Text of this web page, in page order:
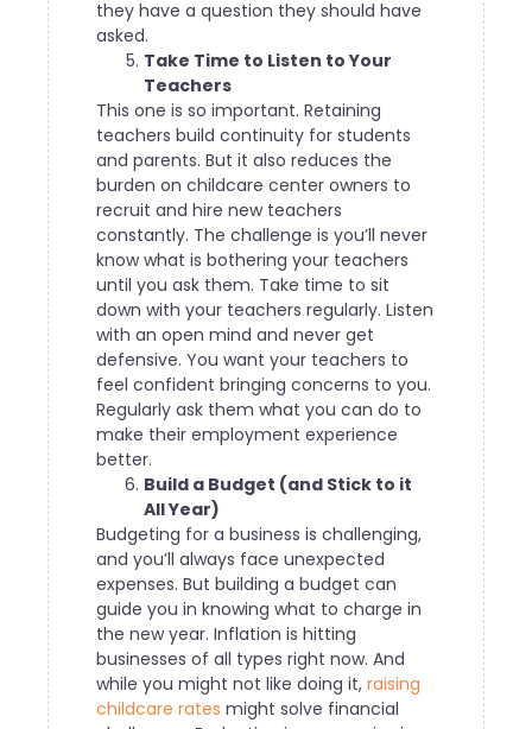
they have a question they should have
asked.
Take Time to Listen to Your
Teachers
This one is so important. Retaining
teachers build continuity for students
and parents. But it also reduces the
burden on childcare center owners to
recruit and hire new teachers
constantly. The challenge is you’ll never
know what is bothering your teachers
until you ask them. Take time to sit
down with your teachers regularly. Listen
with an open mind and never get
defensive. You want your teachers to
feel confident bringing concerns to you.
Regularly ask them what you can do to
make their employment experience
better.
Build a Budget (and Stick to it
All Year)
Budgeting for a business is challenging,
and you’ll always face unexpected
expenses. But building a budget can
guide you in knowing what to charge in
the new year. Inflation is hitting
businesses of all types right now. And
while you might not like doing it, raising
childcare rates might solve financial